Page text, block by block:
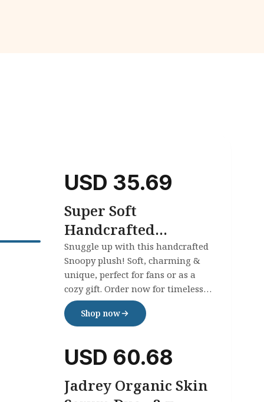
USD 35.69
Super Soft
Handcrafted
Crochet Plush
Snoopy
Snuggle up with this handcrafted
Snoopy plush! Soft, charming &
unique, perfect for fans or as a
cozy gift. Order now for timeless
handmade joy!
Shop now
USD 60.68
Jadrey Organic Skin